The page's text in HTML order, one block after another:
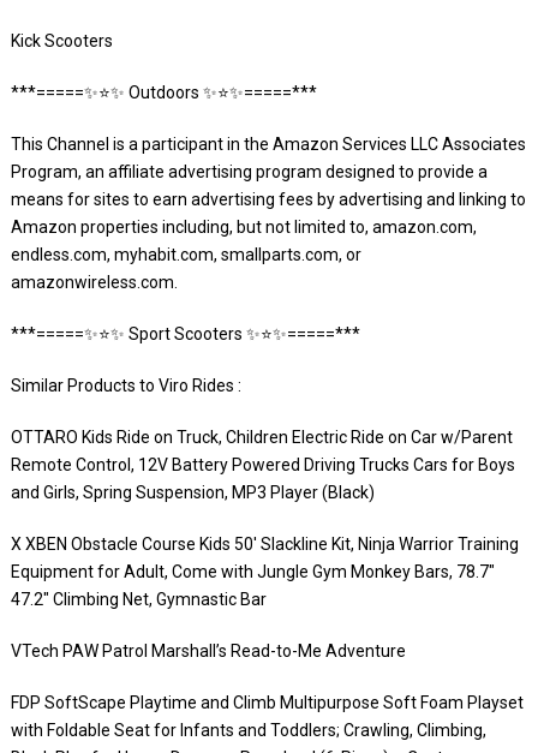
Kick Scooters
***=====✨⭐️✨ Outdoors ✨⭐️✨=====***
This Channel is a participant in the Amazon Services LLC Associates
Program, an affiliate advertising program designed to provide a
means for sites to earn advertising fees by advertising and linking to
Amazon properties including, but not limited to, amazon.com,
endless.com, myhabit.com, smallparts.com, or
amazonwireless.com.
***=====✨⭐️✨ Sport Scooters ✨⭐️✨=====***
Similar Products to Viro Rides :
OTTARO Kids Ride on Truck, Children Electric Ride on Car w/Parent
Remote Control, 12V Battery Powered Driving Trucks Cars for Boys
and Girls, Spring Suspension, MP3 Player (Black)
X XBEN Obstacle Course Kids 50′ Slackline Kit, Ninja Warrior Training
Equipment for Adult, Come with Jungle Gym Monkey Bars, 78.7″
47.2″ Climbing Net, Gymnastic Bar
VTech PAW Patrol Marshall’s Read-to-Me Adventure
FDP SoftScape Playtime and Climb Multipurpose Soft Foam Playset
with Foldable Seat for Infants and Toddlers; Crawling, Climbing,